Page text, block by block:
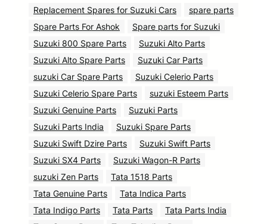
Replacement Spares for Suzuki Cars
spare parts
Spare Parts For Ashok
Spare parts for Suzuki
Suzuki 800 Spare Parts
Suzuki Alto Parts
Suzuki Alto Spare Parts
Suzuki Car Parts
suzuki Car Spare Parts
Suzuki Celerio Parts
Suzuki Celerio Spare Parts
suzuki Esteem Parts
Suzuki Genuine Parts
Suzuki Parts
Suzuki Parts India
Suzuki Spare Parts
Suzuki Swift Dzire Parts
Suzuki Swift Parts
Suzuki SX4 Parts
Suzuki Wagon-R Parts
suzuki Zen Parts
Tata 1518 Parts
Tata Genuine Parts
Tata Indica Parts
Tata Indigo Parts
Tata Parts
Tata Parts India